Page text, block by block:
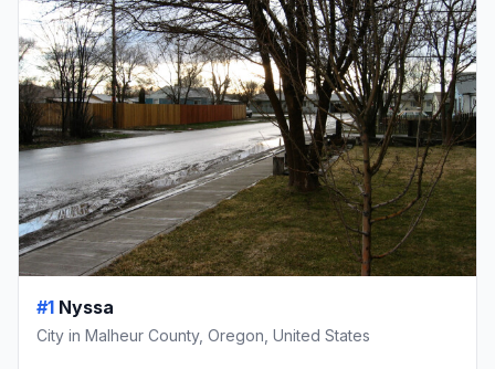
#1 Nyssa
City in Malheur County, Oregon, United States